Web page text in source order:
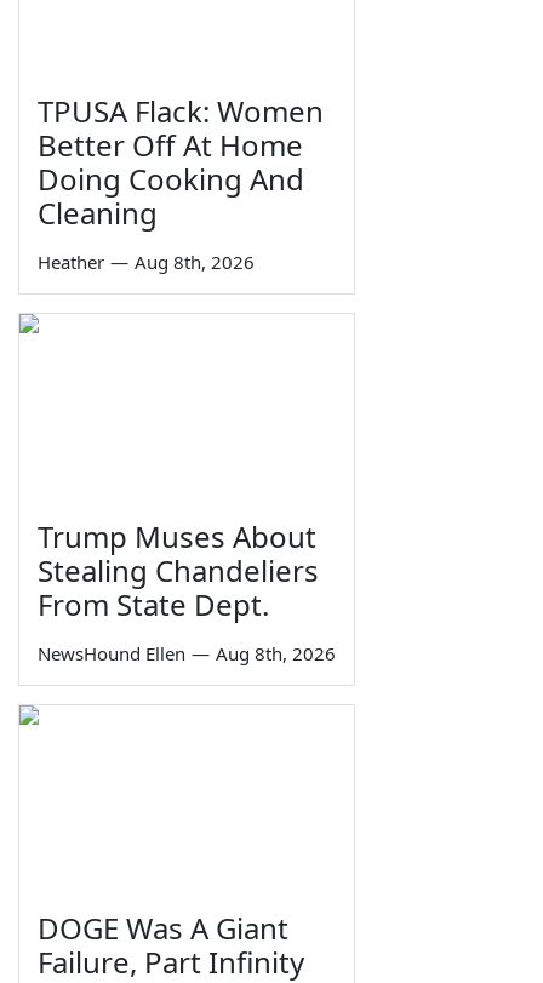
TPUSA Flack: Women
Better Off At Home
Doing Cooking And
Cleaning
Heather — Aug 8th, 2026
Trump Muses About
Stealing Chandeliers
From State Dept.
NewsHound Ellen — Aug 8th, 2026
DOGE Was A Giant
Failure, Part Infinity